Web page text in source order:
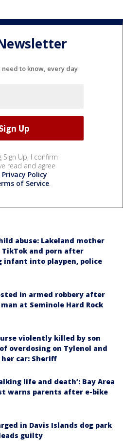
need to know, every day
Sign Up, I confirm
read and agree
Privacy Policy
of Service.
abuse: Lakeland mother
and porn after
infant into playpen, police
in armed robbery after
at Seminole Hard Rock
violently killed by son
overdosing on Tylenol and
car: Sheriff
life and death’: Bay Area
warns parents after e-bike
in Davis Islands dog park
guilty